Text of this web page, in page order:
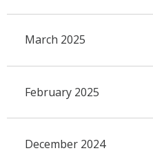
March 2025
February 2025
December 2024